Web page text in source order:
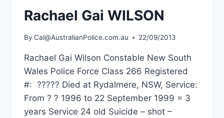
Rachael Gai WILSON
By Cal@AustralianPolice.com.au 22/09/2013
Rachael Gai Wilson Constable New South
Wales Police Force Class 266 Registered
#: ????? Died at Rydalmere, NSW, Service:
From ? ? 1996 to 22 September 1999 = 3
years Service 24 old Suicide – shot –